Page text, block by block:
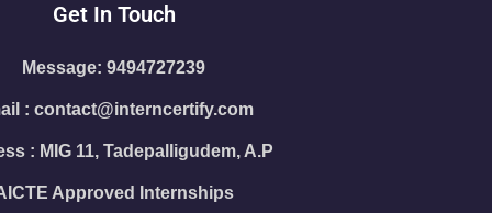
Get In Touch
Message: 9494727239
: contact@interncertify.com
: MIG 11, Tadepalligudem, A.P
Approved Internships